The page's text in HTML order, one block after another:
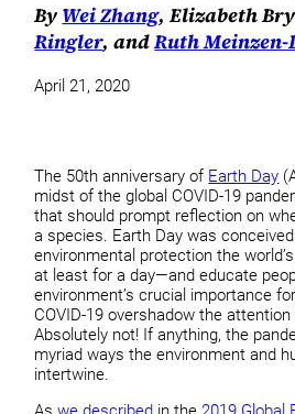
By Wei Zhang, Elizabeth
Ringler, andRuth Meinzen-
April 21, 2020
The 50th anniversary of Earth Day
midst of the global COVID-19
that should prompt reflection on
a species. Earth Day was
environmental protection the
at least for a day—and educate
environment’s crucial importance
COVID-19 overshadow the
Absolutely not! If anything, the
myriad ways the environment and
intertwine.